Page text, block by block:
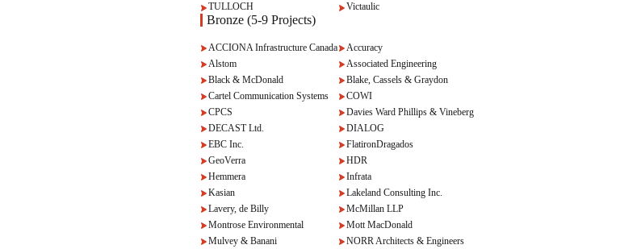
TULLOCH
Victaulic
Bronze (5-9 Projects)
ACCIONA Infrastructure Canada
Accuracy
Alstom
Associated Engineering
Black & McDonald
Blake, Cassels & Graydon
Cartel Communication Systems
COWI
CPCS
Davies Ward Phillips & Vineberg
DECAST Ltd.
DIALOG
EBC Inc.
FlatironDragados
GeoVerra
HDR
Hemmera
Infrata
Kasian
Lakeland Consulting Inc.
Lavery, de Billy
McMillan LLP
Montrose Environmental
Mott MacDonald
Mulvey & Banani
NORR Architects & Engineers